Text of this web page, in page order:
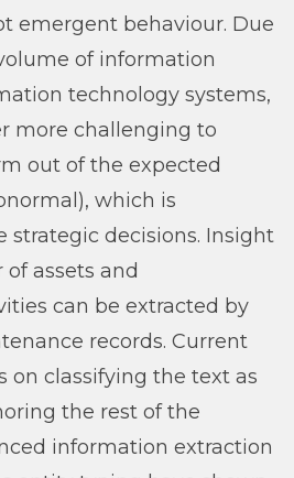
emergent behaviour. Due
of information
technology systems,
more challenging to
out of the expected
which is
strategic decisions. Insight
assets and
can be extracted by
records. Current
on classifying the text as
the rest of the
information extraction